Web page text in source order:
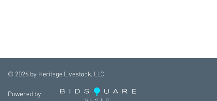
© 2026 by Heritage Livestock, LLC.
Powered by: